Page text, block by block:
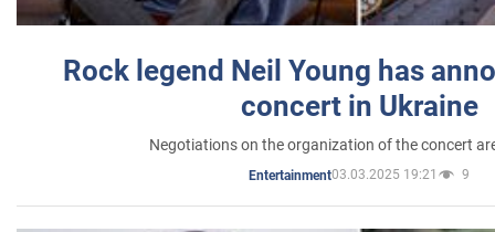
Rock legend Neil Young has
concert in Ukraine
Negotiations on the organization of the concert
Entertainment03.03.2025 19:21 9